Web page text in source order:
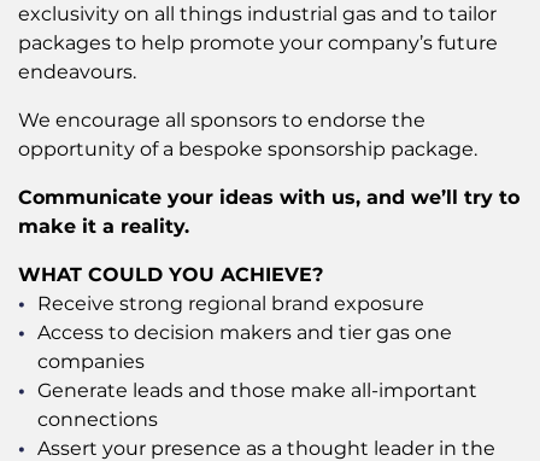
exclusivity on all things industrial gas and to tailor
packages to help promote your company’s future
endeavours.
We encourage all sponsors to endorse the
opportunity of a bespoke sponsorship package.
Communicate your ideas with us, and we’ll try to
make it a reality.
WHAT COULD YOU ACHIEVE?
Receive strong regional brand exposure
Access to decision makers and tier gas one
companies
Generate leads and those make all-important
connections
Assert your presence as a thought leader in the